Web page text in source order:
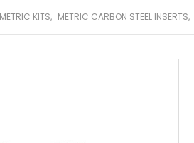
METRIC KITS, METRIC CARBON STEEL INSERTS,